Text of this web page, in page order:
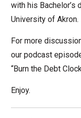
with his Bachelor’s
University of Akron.
For more
our podcast
“Burn the Debt
Enjoy.